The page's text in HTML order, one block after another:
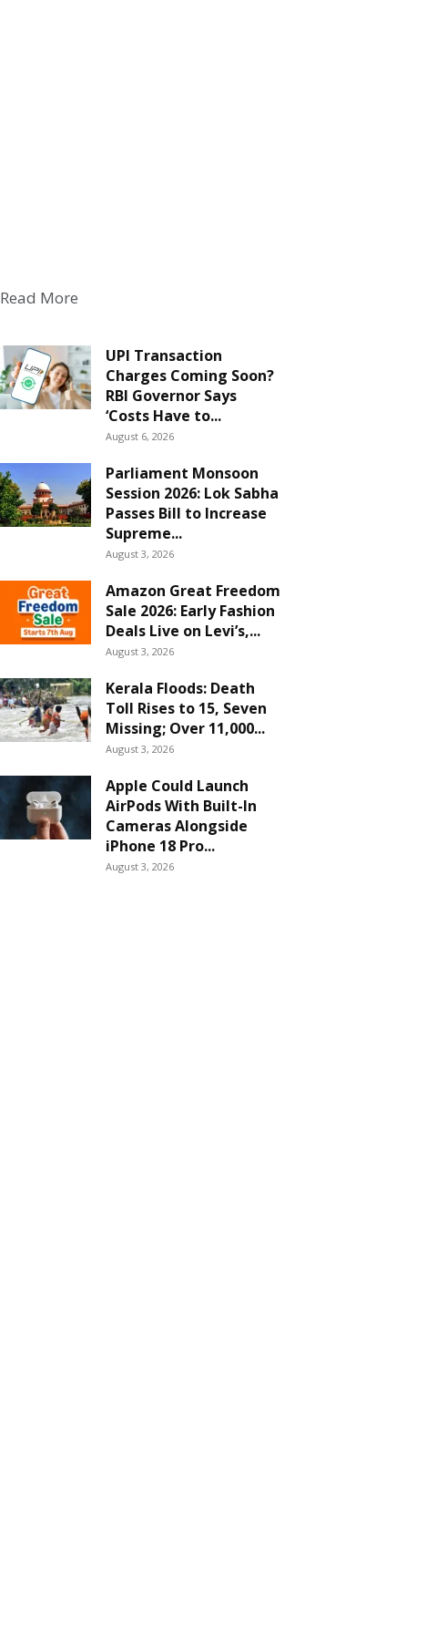
Read More
UPI Transaction
Charges Coming Soon?
RBI Governor Says
‘Costs Have to...
August 6, 2026
Parliament Monsoon
Session 2026: Lok Sabha
Passes Bill to Increase
Supreme...
August 3, 2026
Amazon Great Freedom
Sale 2026: Early Fashion
Deals Live on Levi’s,...
August 3, 2026
Kerala Floods: Death
Toll Rises to 15, Seven
Missing; Over 11,000...
August 3, 2026
Apple Could Launch
AirPods With Built-In
Cameras Alongside
iPhone 18 Pro...
August 3, 2026